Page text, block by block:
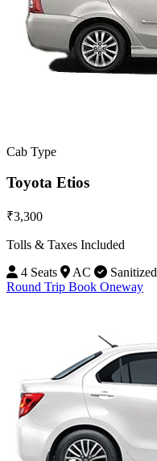
Cab Type
Toyota Etios
₹3,300
Tolls & Taxes Included
4 Seats
AC
Sanitized
Round Trip Book Oneway